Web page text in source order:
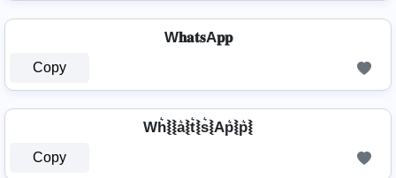
W𝐡𝐚𝐭𝐬A𝐩𝐩
Copy
Wh͛⦚⦚a͛⦚t͛⦚s͛⦚Ap͛⦚p͛⦚
Copy